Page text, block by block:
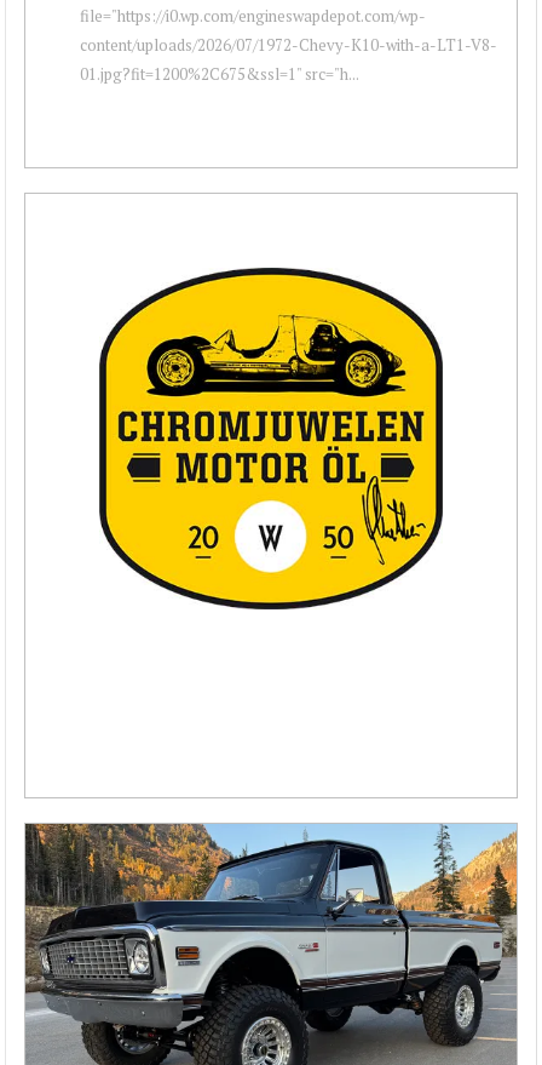
file="https://i0.wp.com/engineswapdepot.com/wp-
content/uploads/2026/07/1972-Chevy-K10-with-a-LT1-V8-
01.jpg?fit=1200%2C675&ssl=1" src="h...